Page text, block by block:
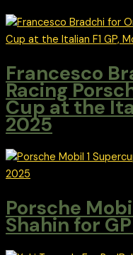
Francesco
Racing
Cup at the
2025
Porsche
Shahin for